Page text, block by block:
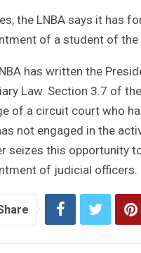
the LNBA says it has
of a student of the
has written the
Law. Section 3.7 of
of a circuit court who
not engaged in the
seizes this opportunity
of judicial officers.